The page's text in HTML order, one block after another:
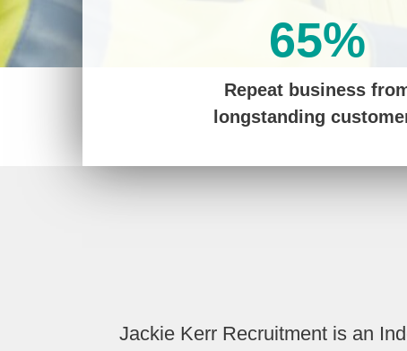
65%
Repeat business
longstanding
Jackie Kerr Recruitment is an